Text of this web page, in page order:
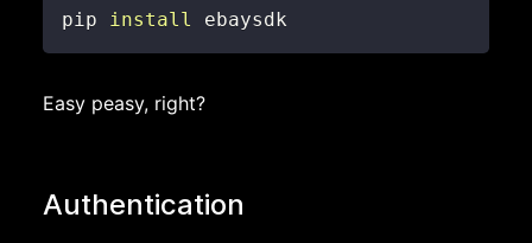
pip install ebaysdk
Easy peasy, right?
Authentication